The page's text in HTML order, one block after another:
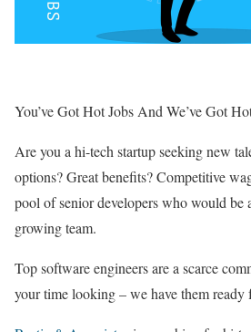
You’ve Got Hot Jobs And We’ve Got
Are you a hi-tech startup seeking new
options? Great benefits? Competitive
pool of senior developers who would be
growing team.
Top software engineers are a scarce
your time looking – we have them ready